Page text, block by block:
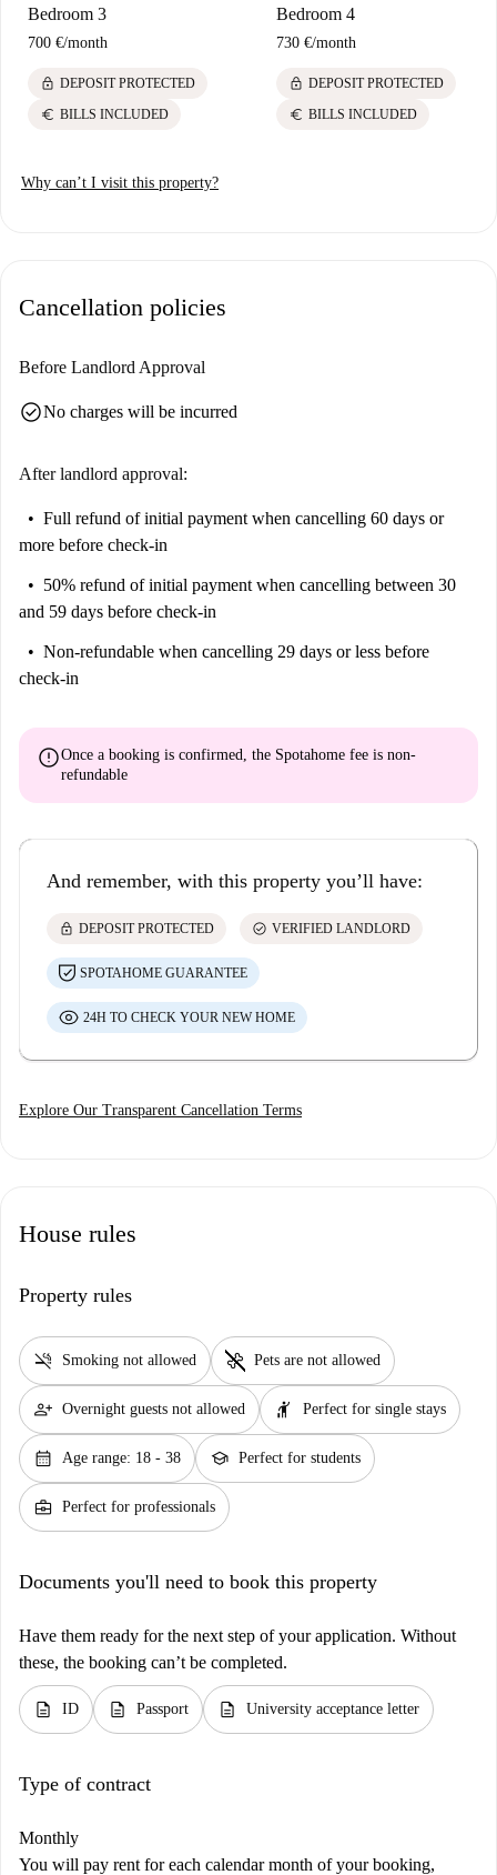
Bedroom 3
700 €/month
lock DEPOSIT PROTECTED
euro BILLS INCLUDED
Bedroom 4
730 €/month
lock DEPOSIT PROTECTED
euro BILLS INCLUDED
Why can’t I visit this property?
Cancellation policies
Before Landlord Approval
check_circleNo charges will be incurred
After landlord approval:
Full refund of initial payment when cancelling 60 days or
more before check-in
50% refund of initial payment when cancelling between 30
and 59 days before check-in
Non-refundable when cancelling 29 days or less before
check-in
errorOnce a booking is confirmed, the Spotahome fee is non-
refundable
And remember, with this property you’ll have:
lock DEPOSIT PROTECTED check_circle VERIFIED LANDLORD
SPOTAHOME GUARANTEE
24H TO CHECK YOUR NEW HOME
Explore Our Transparent Cancellation Terms
House rules
Property rules
smoke_free Smoking not allowed pet_supplies Pets are not allowed
person_add Overnight guests not allowed hail Perfect for single stays
calendar_month Age range: 18 - 38 school Perfect for students
business_center Perfect for professionals
Documents you'll need to book this property
Have them ready for the next step of your application. Without
these, the booking can’t be completed.
description ID description Passport description University acceptance letter
Type of contract
Monthly
You will pay rent for each calendar month of your booking,